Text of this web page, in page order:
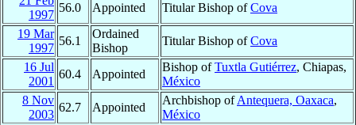
1997
56.0 Appointed Titular Bishop ofCova
19 Mar
1997
56.1
Ordained
Bishop
Titular Bishop ofCova
16 Jul
2001
60.4 Appointed
Bishop ofTuxtla Gutiérrez, Chiapas,
México
8 Nov
2003
62.7 Appointed
Archbishop ofAntequera, Oaxaca,
México